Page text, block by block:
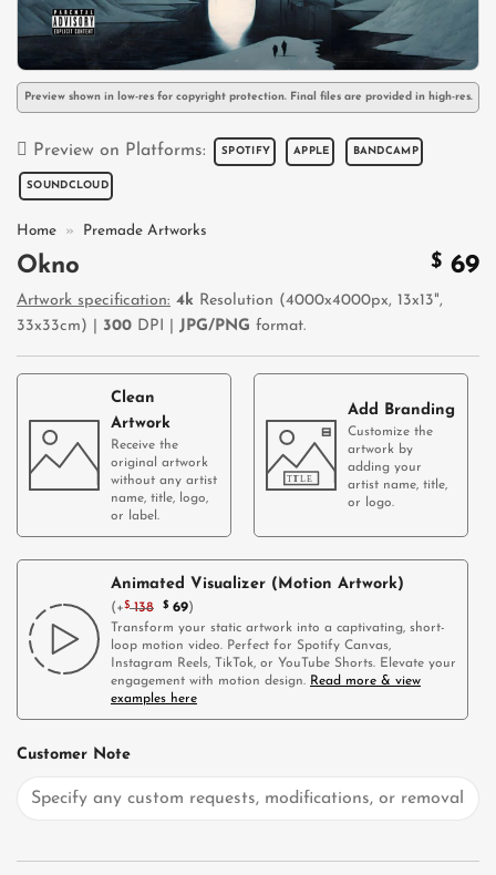
Preview shown in low-res for copyright protection. Final files are provided in high-res.
Preview on Platforms: SPOTIFY APPLE BANDCAMP
SOUNDCLOUD
Home » Premade Artworks
Okno $ 69
Artwork specification: 4k Resolution (4000x4000px, 13x13",
33x33cm) | 300 DPI | JPG/PNG format.
Clean
Artwork
Receive the
original artwork
without any artist
name, title, logo,
or label.
Add Branding
Customize the
artwork by
adding your
artist name, title,
or logo.
Animated Visualizer (Motion Artwork)
(+ $138 $69)
Transform your static artwork into a captivating, short-
loop motion video. Perfect for Spotify Canvas,
Instagram Reels, TikTok, or YouTube Shorts. Elevate your
engagement with motion design. Read more & view
examples here
Customer Note